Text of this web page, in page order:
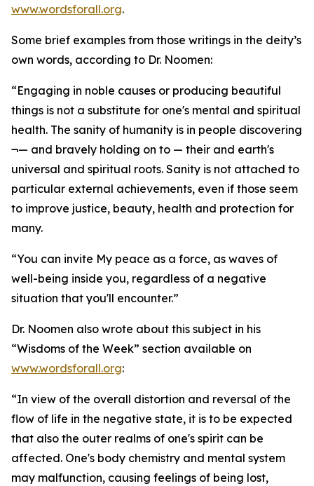
www.wordsforall.org.
Some brief examples from those writings in the deity’s
own words, according to Dr. Noomen:
“Engaging in noble causes or producing beautiful
things is not a substitute for one's mental and spiritual
health. The sanity of humanity is in people discovering
¬— and bravely holding on to — their and earth's
universal and spiritual roots. Sanity is not attached to
particular external achievements, even if those seem
to improve justice, beauty, health and protection for
many.
“You can invite My peace as a force, as waves of
well-being inside you, regardless of a negative
situation that you'll encounter.”
Dr. Noomen also wrote about this subject in his
“Wisdoms of the Week” section available on
www.wordsforall.org:
“In view of the overall distortion and reversal of the
flow of life in the negative state, it is to be expected
that also the outer realms of one's spirit can be
affected. One's body chemistry and mental system
may malfunction, causing feelings of being lost,